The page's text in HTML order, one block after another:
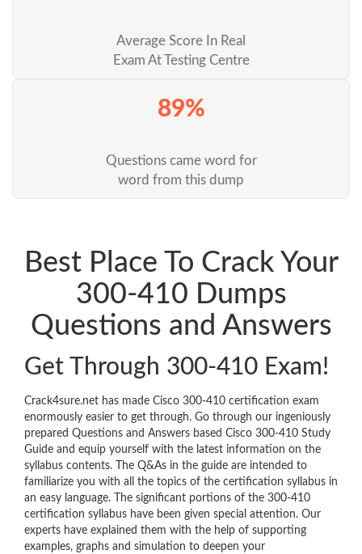
Average Score In Real
Exam At Testing Centre
89%
Questions came word for
word from this dump
Best Place To Crack Your
300-410 Dumps
Questions and Answers
Get Through 300-410 Exam!
Crack4sure.net has made Cisco 300-410 certification exam
enormously easier to get through. Go through our ingeniously
prepared Questions and Answers based Cisco 300-410 Study
Guide and equip yourself with the latest information on the
syllabus contents. The Q&As in the guide are intended to
familiarize you with all the topics of the certification syllabus in
an easy language. The significant portions of the 300-410
certification syllabus have been given special attention. Our
experts have explained them with the help of supporting
examples, graphs and simulation to deepen your